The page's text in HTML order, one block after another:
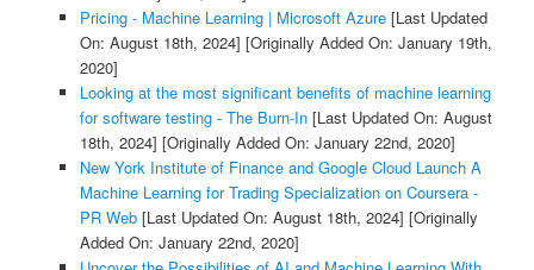
Pricing - Machine Learning | Microsoft Azure[Last Updated
On: August 18th, 2024] [Originally Added On: January 19th,
2020]
Looking at the most significant benefits of machine learning
for software testing - The Burn-In[Last Updated On: August
18th, 2024] [Originally Added On: January 22nd, 2020]
New York Institute of Finance and Google Cloud Launch A
Machine Learning for Trading Specialization on Coursera -
PR Web[Last Updated On: August 18th, 2024] [Originally
Added On: January 22nd, 2020]